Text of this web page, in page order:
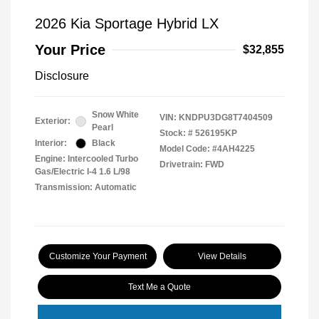
2026 Kia Sportage Hybrid LX
Your Price
$32,855
Disclosure
Exterior:
Snow White
Pearl
Interior:
Black
Engine: Intercooled Turbo
Gas/Electric I-4 1.6 L/98
Transmission: Automatic
VIN: KNDPU3DG8T7404509
Stock: # 526195KP
Model Code: #4AH4225
Drivetrain: FWD
Customize Your Payment View Details
Text Me a Quote